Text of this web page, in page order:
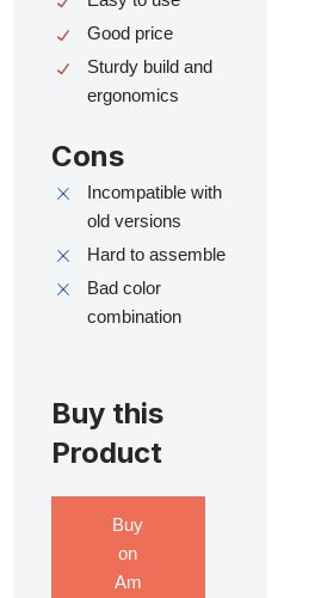
Good price
Sturdy build and
ergonomics
Cons
Incompatible with
old versions
Hard to assemble
Bad color
combination
Buy this
Product
Buy
on
Am